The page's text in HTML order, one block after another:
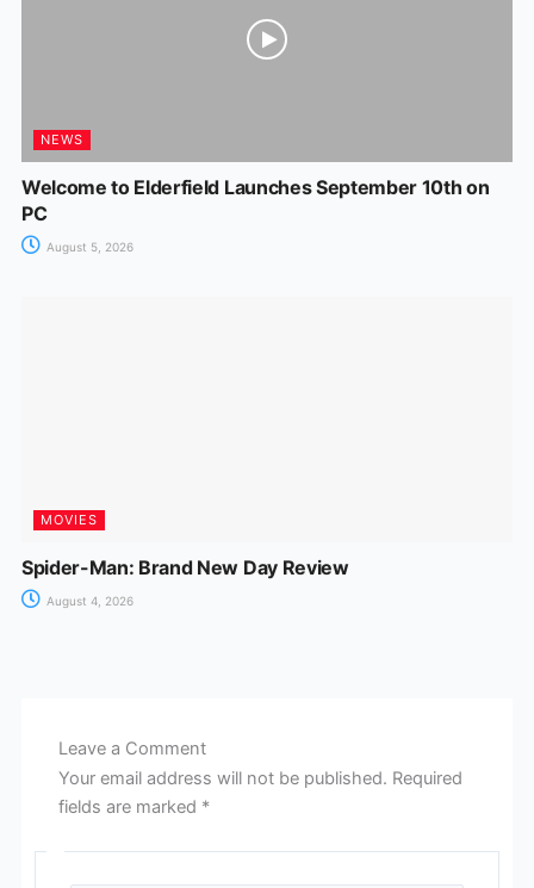
NEWS
Welcome to Elderfield Launches September 10th on
PC
August 5, 2026
MOVIES
Spider-Man: Brand New Day Review
August 4, 2026
Leave a Comment
Your email address will not be published. Required
fields are marked *